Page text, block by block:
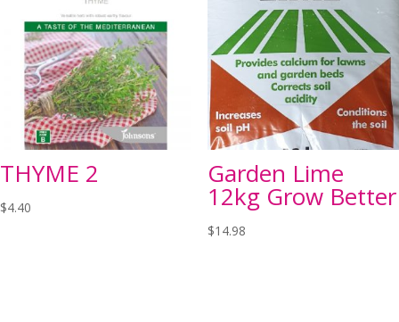
THYME 2
$4.40
Garden Lime
12kg Grow Better
$14.98